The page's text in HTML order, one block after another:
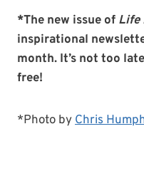
*The new issue of Life
inspirational
month. It’s not too
free!
*Photo byChris